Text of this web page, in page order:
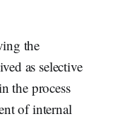
the
as selective
the process
of internal